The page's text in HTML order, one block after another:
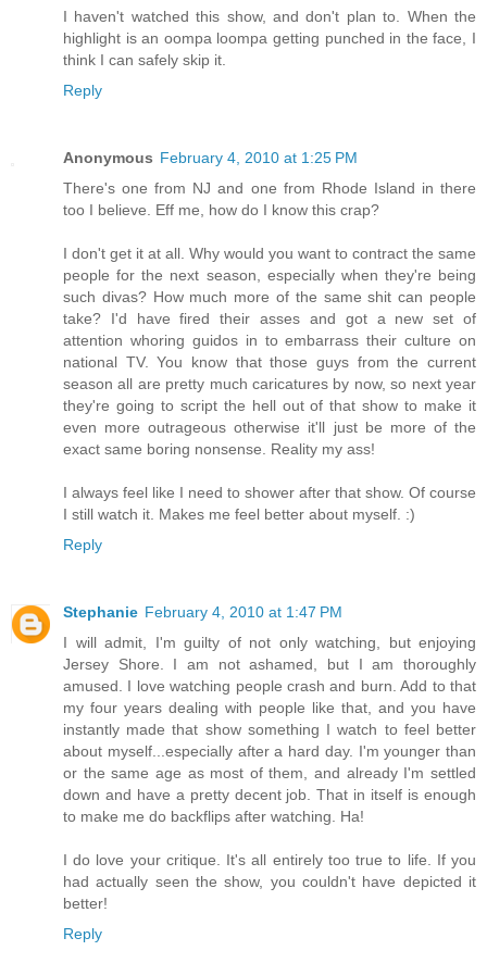
I haven't watched this show, and don't plan to. When the
highlight is an oompa loompa getting punched in the face, I
think I can safely skip it.
Reply
Anonymous February 4, 2010 at 1:25 PM
There's one from NJ and one from Rhode Island in there
too I believe. Eff me, how do I know this crap?
I don't get it at all. Why would you want to contract the same
people for the next season, especially when they're being
such divas? How much more of the same shit can people
take? I'd have fired their asses and got a new set of
attention whoring guidos in to embarrass their culture on
national TV. You know that those guys from the current
season all are pretty much caricatures by now, so next year
they're going to script the hell out of that show to make it
even more outrageous otherwise it'll just be more of the
exact same boring nonsense. Reality my ass!
I always feel like I need to shower after that show. Of course
I still watch it. Makes me feel better about myself. :)
Reply
Stephanie February 4, 2010 at 1:47 PM
I will admit, I'm guilty of not only watching, but enjoying
Jersey Shore. I am not ashamed, but I am thoroughly
amused. I love watching people crash and burn. Add to that
my four years dealing with people like that, and you have
instantly made that show something I watch to feel better
about myself...especially after a hard day. I'm younger than
or the same age as most of them, and already I'm settled
down and have a pretty decent job. That in itself is enough
to make me do backflips after watching. Ha!
I do love your critique. It's all entirely too true to life. If you
had actually seen the show, you couldn't have depicted it
better!
Reply